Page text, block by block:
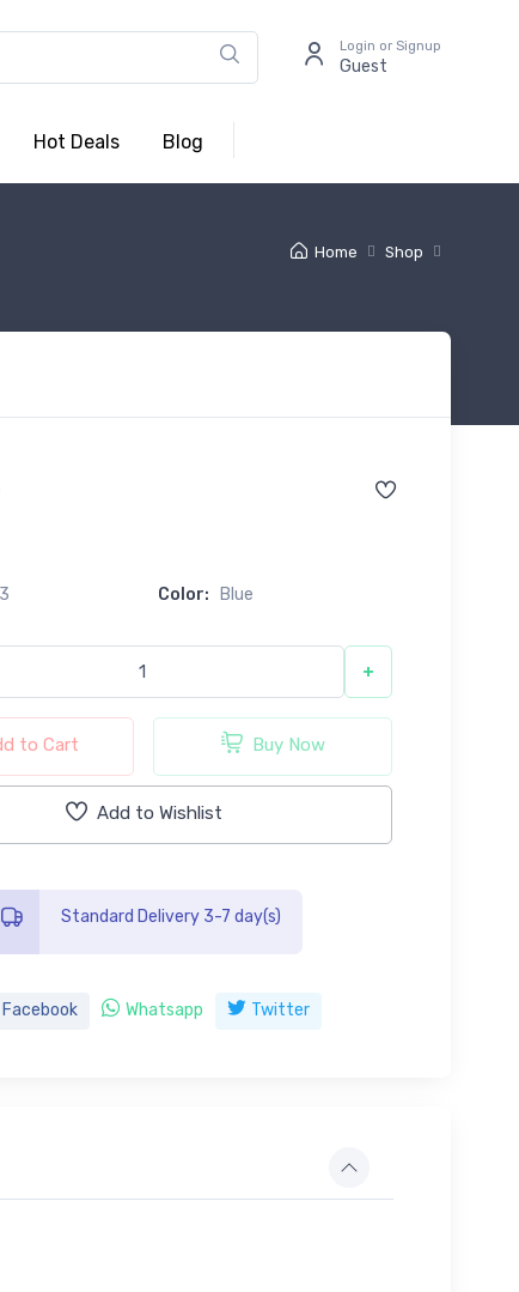
Login or Signup
Guest
Hot Deals Blog
Home Shop
Color: Blue
+
to Cart Buy Now
Add to Wishlist
Standard Delivery 3-7 day(s)
Facebook Whatsapp Twitter